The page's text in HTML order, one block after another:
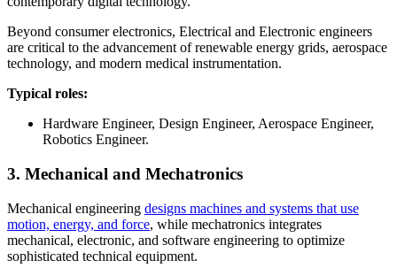
Beyond consumer electronics, Electrical and Electronic engineers
are critical to the advancement of renewable energy grids, aerospace
technology, and modern medical instrumentation.
Typical roles:
Hardware Engineer, Design Engineer, Aerospace Engineer,
Robotics Engineer.
3. Mechanical and Mechatronics
Mechanical engineering designs machines and systems that use
motion, energy, and force, while mechatronics integrates
mechanical, electronic, and software engineering to optimize
sophisticated technical equipment.